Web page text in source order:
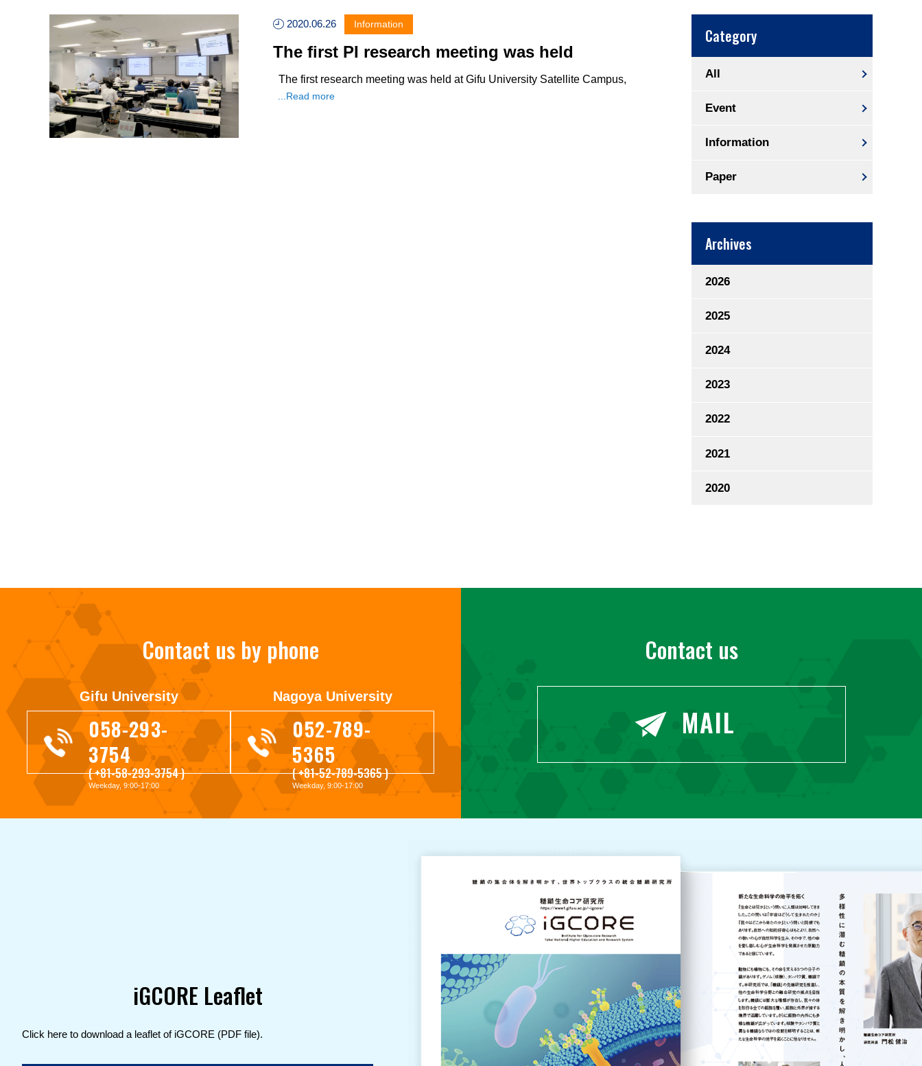
2020.06.26 Information
The first PI research meeting was held
The first research meeting was held at Gifu University Satellite Campus,
...Read more
Category
All
Event
Information
Paper
Archives
2026
2025
2024
2023
2022
2021
2020
Contact us by phone
Gifu University
058-293-
3754
( +81-58-293-3754 )
Weekday, 9:00-17:00
Nagoya University
052-789-
5365
( +81-52-789-5365 )
Weekday, 9:00-17:00
Contact us
MAIL
iGCORE Leaflet
Click here to download a leaflet of iGCORE (PDF file).